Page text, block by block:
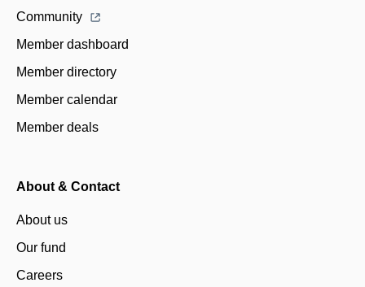
Community
Member dashboard
Member directory
Member calendar
Member deals
About & Contact
About us
Our fund
Careers